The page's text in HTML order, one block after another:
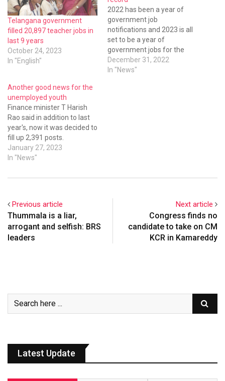
Telangana government
filled 20,897 teacher jobs in
last 9 years
October 24, 2023
In "English"
2022 has been a year of
government job
notifications and 2023 is all
set to be a year of
government jobs for the
youth of Telangana.
Notifications for a record
December 31, 2022
In "News"
Another good news for the
unemployed youth
Finance minister T Harish
Rao said in addition to last
year's, now it was decided to
fill up 2,391 posts.
January 27, 2023
In "News"
Previous article
Thummala is a liar,
arrogant and selfish: BRS
leaders
Next article
Congress finds no
candidate to take on CM
KCR in Kamareddy
Latest Update